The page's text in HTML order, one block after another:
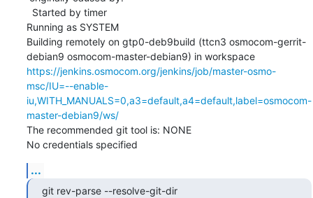
Running as SYSTEM
Building remotely on gtp0-deb9build (ttcn3 osmocom-gerrit-
debian9 osmocom-master-debian9) in workspace
https://jenkins.osmocom.org/jenkins/job/master-osmo-
msc/IU=--enable-
iu,WITH_MANUALS=0,a3=default,a4=default,label=osmocom-
master-debian9/ws/
The recommended git tool is: NONE
No credentials specified
...
git rev-parse --resolve-git-dir